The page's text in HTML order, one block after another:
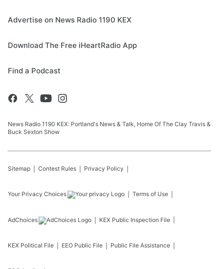
Advertise on News Radio 1190 KEX
Download The Free iHeartRadio App
Find a Podcast
News Radio 1190 KEX: Portland's News & Talk, Home Of The Clay Travis &
Buck Sexton Show
Sitemap Contest Rules Privacy Policy
Your Privacy Choices Terms of Use
AdChoices KEX Public Inspection File
KEX Political File EEO Public File Public File Assistance